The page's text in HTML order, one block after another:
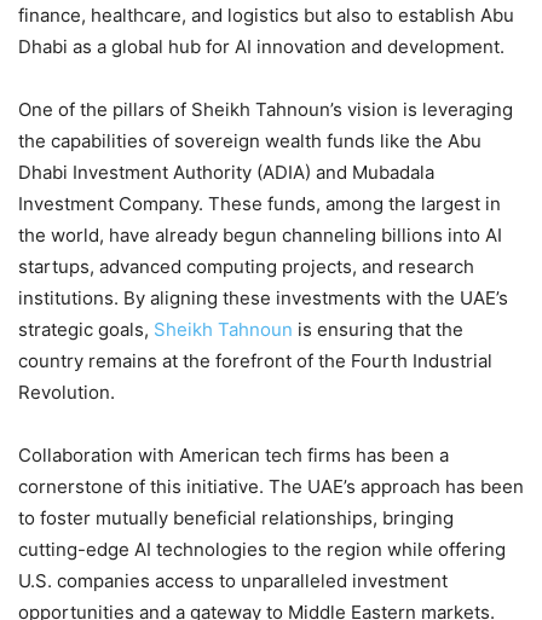
finance, healthcare, and logistics but also to establish Abu
Dhabi as a global hub for AI innovation and development.
One of the pillars of Sheikh Tahnoun’s vision is leveraging
the capabilities of sovereign wealth funds like the Abu
Dhabi Investment Authority (ADIA) and Mubadala
Investment Company. These funds, among the largest in
the world, have already begun channeling billions into AI
startups, advanced computing projects, and research
institutions. By aligning these investments with the UAE’s
strategic goals, Sheikh Tahnoun is ensuring that the
country remains at the forefront of the Fourth Industrial
Revolution.
Collaboration with American tech firms has been a
cornerstone of this initiative. The UAE’s approach has been
to foster mutually beneficial relationships, bringing
cutting-edge AI technologies to the region while offering
U.S. companies access to unparalleled investment
opportunities and a gateway to Middle Eastern markets.